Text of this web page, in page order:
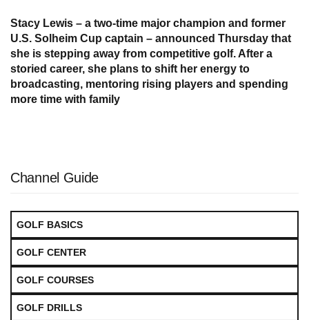
Stacy Lewis – a two-time major champion and former
U.S. Solheim Cup captain – announced Thursday that
she is stepping away from competitive golf. After a
storied career, she plans to shift her energy to
broadcasting, mentoring rising players and spending
more time with family
Channel Guide
GOLF BASICS
GOLF CENTER
GOLF COURSES
GOLF DRILLS